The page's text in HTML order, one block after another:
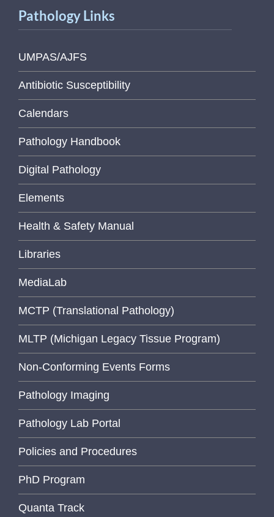
Pathology Links
UMPAS/AJFS
Antibiotic Susceptibility
Calendars
Pathology Handbook
Digital Pathology
Elements
Health & Safety Manual
Libraries
MediaLab
MCTP (Translational Pathology)
MLTP (Michigan Legacy Tissue Program)
Non-Conforming Events Forms
Pathology Imaging
Pathology Lab Portal
Policies and Procedures
PhD Program
Quanta Track